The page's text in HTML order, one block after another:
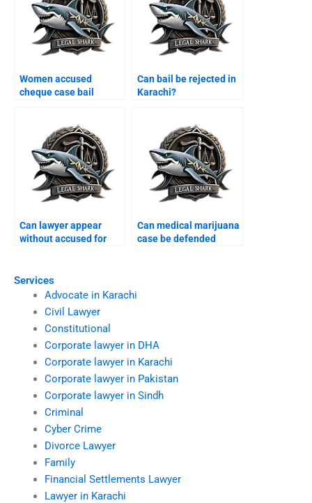
Services
Advocate in Karachi
Civil Lawyer
Constitutional
Corporate lawyer in DHA
Corporate lawyer in Karachi
Corporate lawyer in Pakistan
Corporate lawyer in Sindh
Criminal
Cyber Crime
Divorce Lawyer
Family
Financial Settlements Lawyer
Lawyer in Karachi
Women accused
cheque case bail
Can bail be rejected in
Karachi?
Can lawyer appear
without accused for
Can medical marijuana
case be defended